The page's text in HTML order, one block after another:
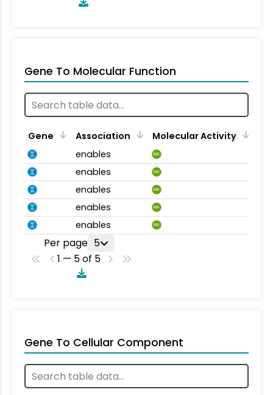
Gene To Molecular Function
Gene Association
Molecular Activity
enables
MA
enables MA
enables MA
enables MA
enables MA
Per page 5
1 — 5 of 5
Gene To Cellular Component